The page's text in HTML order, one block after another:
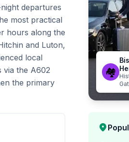
departures
most practical
hours along the
and Luton,
local
via the A602
the primary
🏘️
location_on